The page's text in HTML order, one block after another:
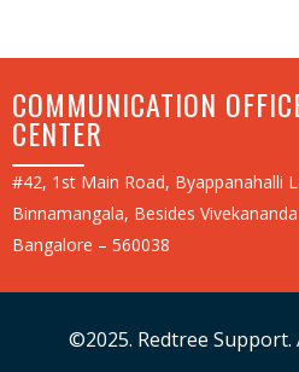
COMMUNICATION
CENTER
#42, 1st Main Road, Byappanahalli
Binnamangala, Besides
Bangalore – 560038
©2025. Redtree Support.